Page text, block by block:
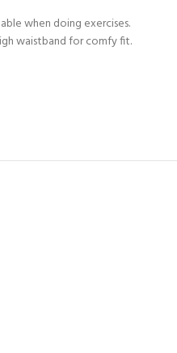
when doing exercises.
waistband for comfy fit.